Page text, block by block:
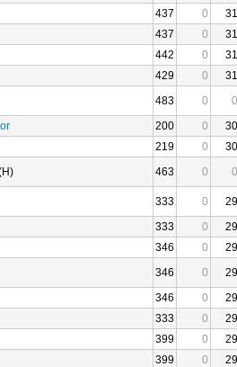
437 0
31
437 0
31
442 0
31
429 0
31
483 0
0
200 0
30
219 0
30
463 0 0
333 0
29
333 0
29
346 0
29
346 0
29
346 0
29
333 0
29
399 0
29
399 0
29